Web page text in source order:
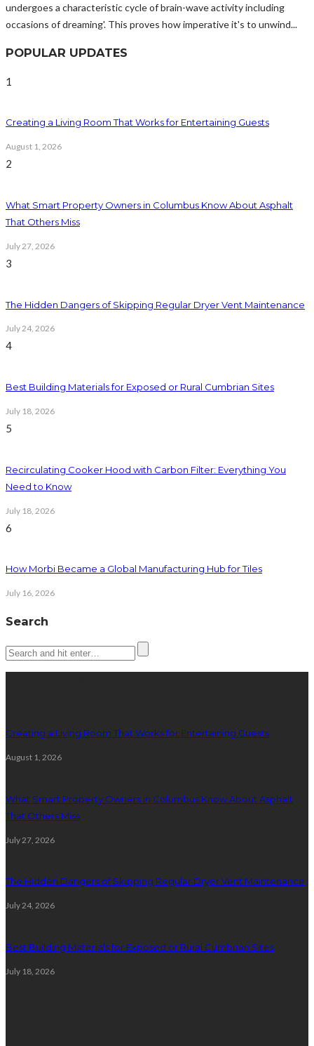
undergoes a characteristic cycle of brain-wave activity including
occasions of dreaming'. This proves how imperative it's to unwind...
POPULAR UPDATES
1
Creating a Living Room That Works for Entertaining Guests
August 1, 2026
2
What Smart Property Owners in Columbus Know About Asphalt
That Others Miss
July 27, 2026
3
The Hidden Dangers of Skipping Regular Dryer Vent Maintenance
July 24, 2026
4
Best Building Materials for Exposed or Rural Cumbrian Sites
July 18, 2026
5
Recirculating Cooker Hood with Carbon Filter: Everything You
Need to Know
July 18, 2026
6
How Morbi Became a Global Manufacturing Hub for Tiles
July 16, 2026
Search
Creating a Living Room That Works for Entertaining Guests
August 1, 2026
What Smart Property Owners in Columbus Know About Asphalt
That Others Miss
July 27, 2026
The Hidden Dangers of Skipping Regular Dryer Vent Maintenance
July 24, 2026
Best Building Materials for Exposed or Rural Cumbrian Sites
July 18, 2026